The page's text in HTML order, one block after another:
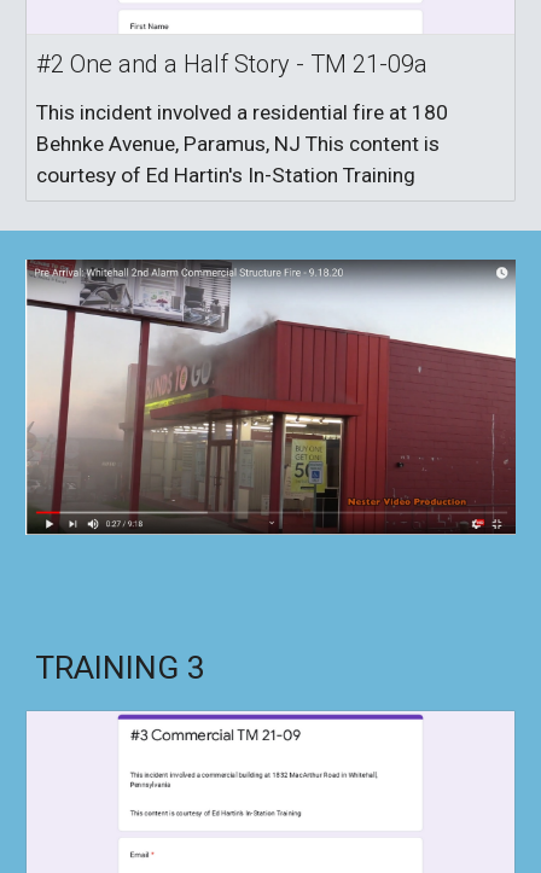
#2 One and a Half Story - TM 21-09a
This incident involved a residential fire at 180
Behnke Avenue, Paramus, NJ This content is
courtesy of Ed Hartin's In-Station Training
TRAINING 3